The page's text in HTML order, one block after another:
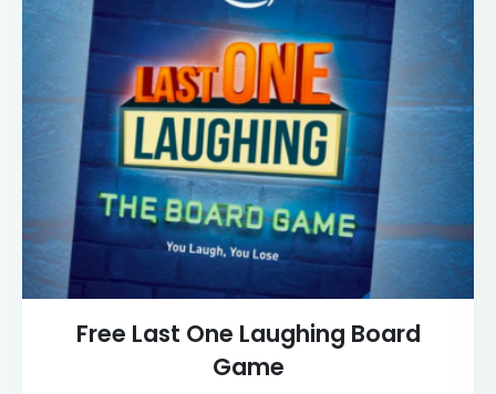
Free Last One Laughing Board
Game